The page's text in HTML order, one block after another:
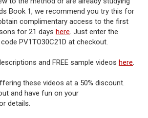
Book 1, we recommend you try this for
complimentary access to the first
for 21 days here. Just enter the
PV1TO30C21D at checkout.
and FREE sample videos here.
these videos at a 50% discount.
and have fun on your
details.